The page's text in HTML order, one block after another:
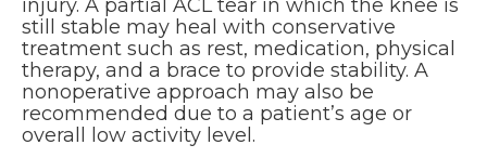
injury. A partial ACL tear in which the knee is
still stable may heal with conservative
treatment such as rest, medication, physical
therapy, and a brace to provide stability. A
nonoperative approach may also be
recommended due to a patient’s age or
overall low activity level.